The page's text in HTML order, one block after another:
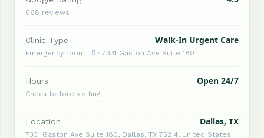
668 reviews
Clinic Type Walk-In Urgent Care
Emergency room ·  · 7331 Gaston Ave Suite 180
Hours Open 24/7
Check before visiting
Location Dallas, TX
7331 Gaston Ave Suite 180, Dallas, TX 75214, United States